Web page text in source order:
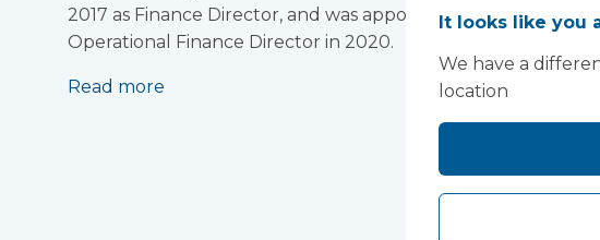
2017 as Finance Director, and was appointed
Operational Finance Director in 2020.
Read more
It looks like you
We have a
location